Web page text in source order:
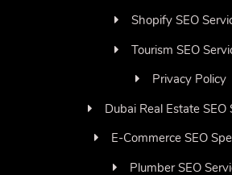
Shopify SEO
Tourism SEO
Privacy Policy
Dubai Real Estate SEO
E-Commerce SEO
Plumber SEO